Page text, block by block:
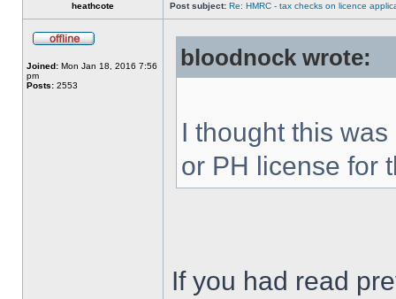
heathcote Post subject: Re: HMRC - tax checks on licence
Joined: Mon Jan 18, 2016 7:56
pm
Posts: 2553
bloodnock wrote:
I thought this
or PH license for
If you had read